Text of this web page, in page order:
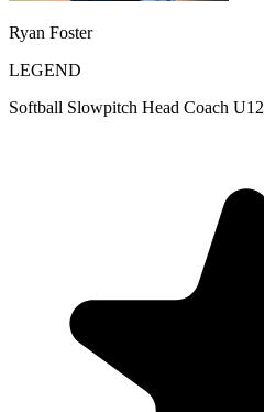
Ryan Foster
LEGEND
Softball Slowpitch Head Coach U12